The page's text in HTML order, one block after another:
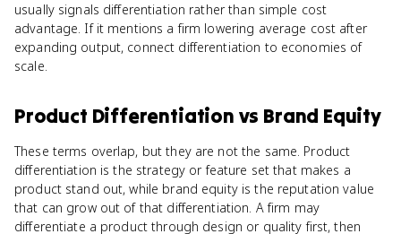
usually signals differentiation rather than simple cost
advantage. If it mentions a firm lowering average cost after
expanding output, connect differentiation to economies of
scale.
Product Differentiation vs Brand Equity
These terms overlap, but they are not the same. Product
differentiation is the strategy or feature set that makes a
product stand out, while brand equity is the reputation value
that can grow out of that differentiation. A firm may
differentiate a product through design or quality first, then